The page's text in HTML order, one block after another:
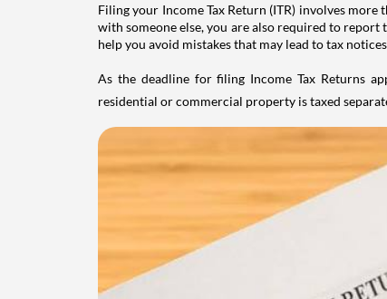
Filing your Income Tax Return (ITR) involves
with someone else, you are also required to
help you avoid mistakes that may lead to tax
As the deadline for filing Income Tax Returns
residential or commercial property is taxed